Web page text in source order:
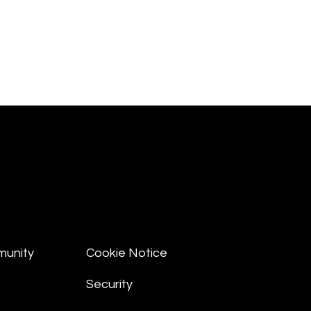
Cookie Notice
Security